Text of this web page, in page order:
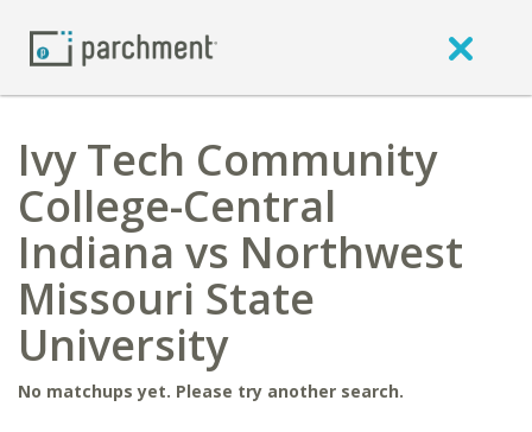
Ivy Tech Community
College-Central
Indiana vs Northwest
Missouri State
University
No matchups yet. Please try another search.